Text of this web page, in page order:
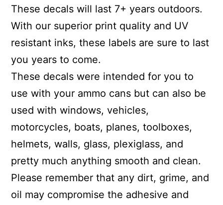
These decals will last 7+ years outdoors.
With our superior print quality and UV
resistant inks, these labels are sure to last
you years to come.
These decals were intended for you to
use with your ammo cans but can also be
used with windows, vehicles,
motorcycles, boats, planes, toolboxes,
helmets, walls, glass, plexiglass, and
pretty much anything smooth and clean.
Please remember that any dirt, grime, and
oil may compromise the adhesive and